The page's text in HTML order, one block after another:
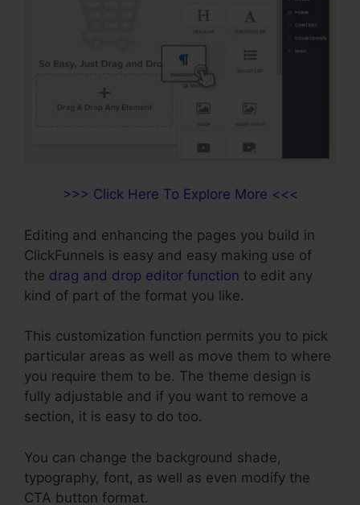
>>> Click Here To Explore More <<<
Editing and enhancing the pages you build in
ClickFunnels is easy and easy making use of
the drag and drop editor function to edit any
kind of part of the format you like.
This customization function permits you to pick
particular areas as well as move them to where
you require them to be. The theme design is
fully adjustable and if you want to remove a
section, it is easy to do too.
You can change the background shade,
typography, font, as well as even modify the
CTA button format.